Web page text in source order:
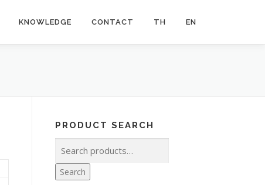
KNOWLEDGE CONTACT TH EN
PRODUCT SEARCH
Search